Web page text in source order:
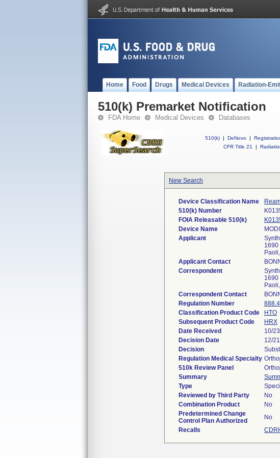
Home Food Drugs Medical Devices Radiation-
510(k) Premarket Notification
FDA Home Medical Devices Databases
510(k) | DeNovo |
CFR Title 21
|
New Search
Device Classification Name
510(k) Number
FOIA Releasable 510(k)
Device Name
Applicant
1690
Applicant Contact
Correspondent
1690
Correspondent Contact
Regulation Number
Classification Product Code
HTO
Subsequent Product Code
HRX
Date Received
10/
Decision Date
12/
Decision
Regulation Medical Specialty
510k Review Panel
Summary
Type
Reviewed by Third Party
No
Combination Product
No
Predetermined Change
Control Plan Authorized
No
Recalls